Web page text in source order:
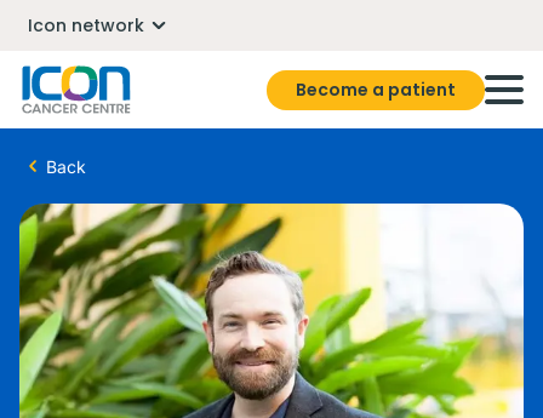
Icon network
Become a patient
Back